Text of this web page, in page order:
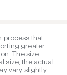
process that
greater
The size
size; the actual
vary slightly,